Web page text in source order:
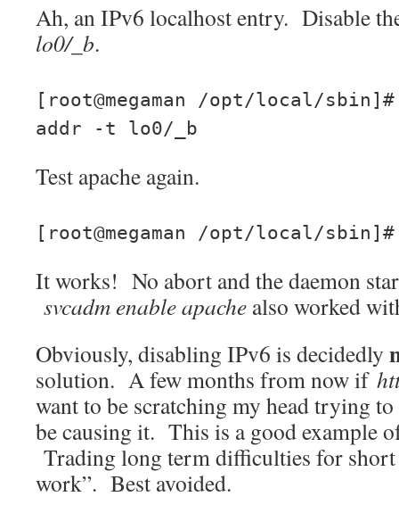
Ah, an IPv6 localhost entry. Disable
lo0/_b.
[root@megaman /opt/local/
addr -t lo0/_b
Test apache again.
[root@megaman /opt/local/
It works! No abort and the daemon
svcadm enable apache also worked
Obviously, disabling IPv6 is decidedly
solution. A few months from now if
want to be scratching my head trying
be causing it. This is a good example
Trading long term difficulties for
work”. Best avoided.